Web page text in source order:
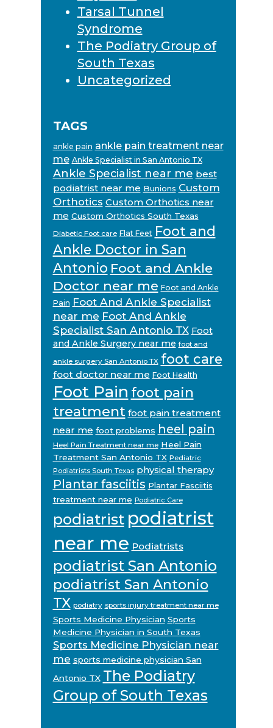
Tarsal Tunnel
Syndrome
The Podiatry Group of
South Texas
Uncategorized
TAGS
ankle pain ankle pain treatment near
me Ankle Specialist in San Antonio TX
Ankle Specialist near me best
podiatrist near me Bunions Custom
Orthotics Custom Orthotics near
me Custom Orthotics South Texas
Diabetic Foot care Flat Feet Foot and
Ankle Doctor in San
Antonio Foot and Ankle
Doctor near me Foot and Ankle
Pain Foot And Ankle Specialist
near me Foot And Ankle
Specialist San Antonio TX Foot
and Ankle Surgery near me foot and
ankle surgery San Antonio TX foot care
foot doctor near me Foot Health
Foot Pain foot pain
treatment foot pain treatment
near me foot problems heel pain
Heel Pain Treatment near me Heel Pain
Treatment San Antonio TX Pediatric
Podiatrists South Texas physical therapy
Plantar fasciitis Plantar Fasciitis
treatment near me Podiatric Care
podiatrist podiatrist
near me Podiatrists
podiatrist San Antonio
podiatrist San Antonio
TX podiatry sports injury treatment near me
Sports Medicine Physician Sports
Medicine Physician in South Texas
Sports Medicine Physician near
me sports medicine physician San
Antonio TX The Podiatry
Group of South Texas